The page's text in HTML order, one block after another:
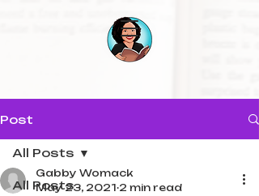
Post
All Posts
All Posts
Gabby Womack
May 23, 2021 2 min read